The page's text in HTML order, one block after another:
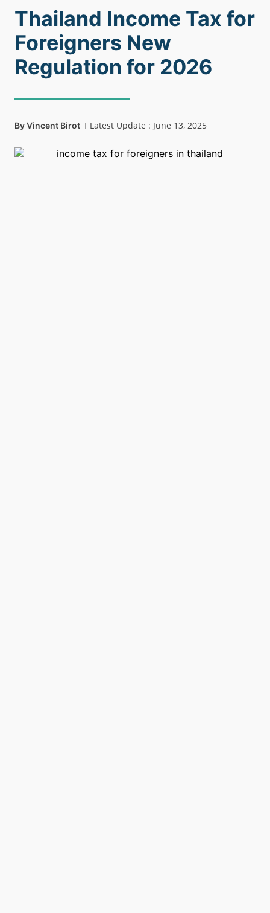
Thailand Income Tax for
Foreigners New
Regulation for 2026
ByVincent Birot Latest Update : June 13, 2025